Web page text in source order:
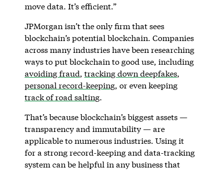
move data. It’s efficient.”
JPMorgan isn’t the only firm that sees
blockchain’s potential blockchain. Companies
across many industries have been researching
ways to put blockchain to good use, including
avoiding fraud, tracking down deepfakes,
personal record-keeping, or even keeping
track of road salting.
That’s because blockchain’s biggest assets —
transparency and immutability — are
applicable to numerous industries. Using it
for a strong record-keeping and data-tracking
system can be helpful in any business that